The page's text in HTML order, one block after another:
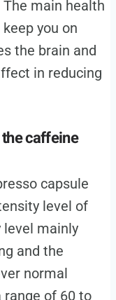
main health
you on
the brain and
in reducing
caffeine
capsule
level of
mainly
and the
normal
range of 60 to